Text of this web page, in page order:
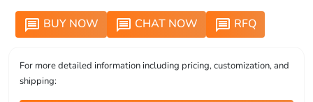
message BUY NOW message CHAT NOW message RFQ
For more detailed information including pricing, customization, and
shipping: